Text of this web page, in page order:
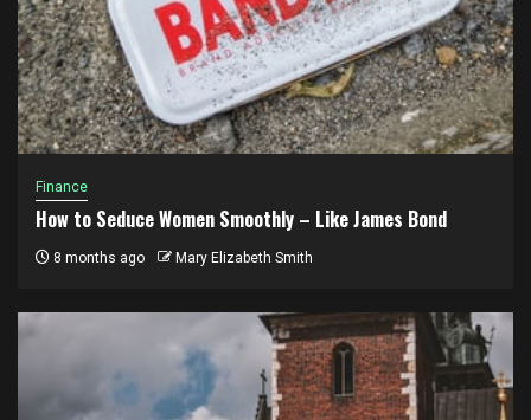
Finance
How to Seduce Women Smoothly – Like James Bond
8 months ago Mary Elizabeth Smith